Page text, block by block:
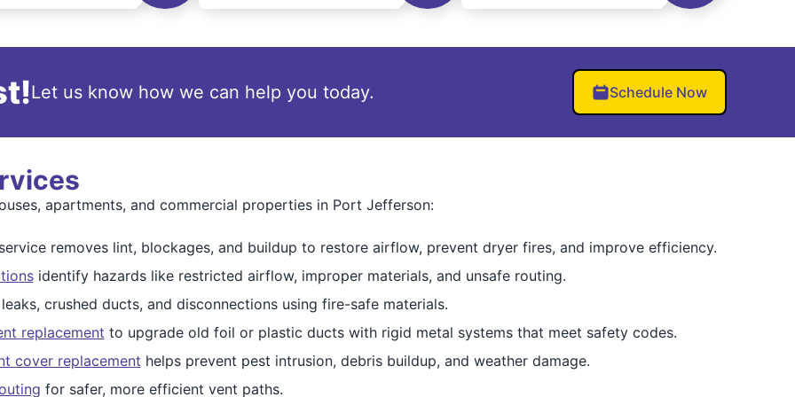
Let us know how we can help you today. Schedule Now
apartments, and commercial properties in Port Jefferson:
removes lint, blockages, and buildup to restore airflow, prevent dryer fires, and improve efficiency.
identify hazards like restricted airflow, improper materials, and unsafe routing.
crushed ducts, and disconnections using fire-safe materials.
replacement to upgrade old foil or plastic ducts with rigid metal systems that meet safety codes.
cover replacement helps prevent pest intrusion, debris buildup, and weather damage.
for safer, more efficient vent paths.